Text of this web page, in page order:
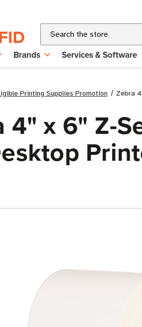
Search
Brands Services & Software
Printing Supplies Promotion Zebra
4" x 6" Z-